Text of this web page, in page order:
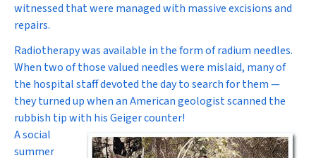
witnessed that were managed with massive excisions and
repairs.
Radiotherapy was available in the form of radium needles.
When two of those valued needles were mislaid, many of
the hospital staff devoted the day to search for them —
they turned up when an American geologist scanned the
rubbish tip with his Geiger counter!
A social
summer